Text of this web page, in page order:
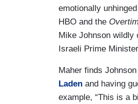
emotionally
HBO and the
Mike Johnson wildly
Israeli Prime
Maher finds
Laden and having
example, “This is a